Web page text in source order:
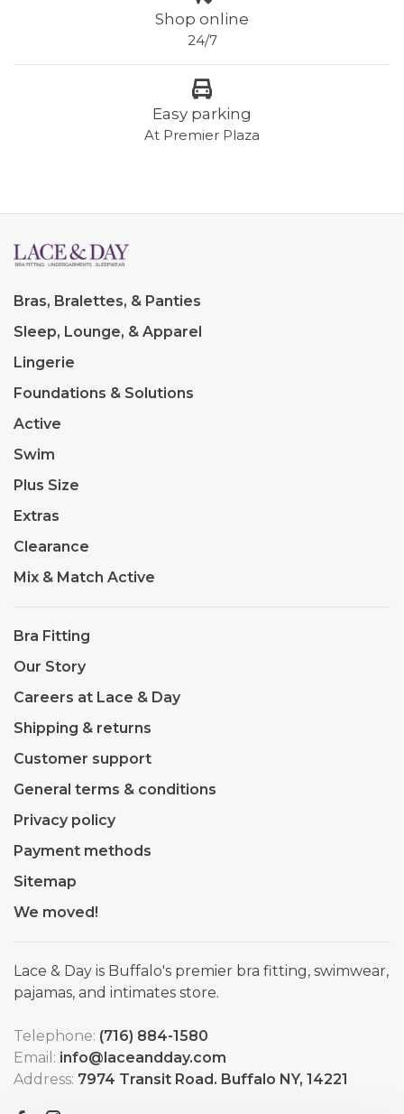
Shop online
24/7
Easy parking
At Premier Plaza
Bras, Bralettes, & Panties
Sleep, Lounge, & Apparel
Lingerie
Foundations & Solutions
Active
Swim
Plus Size
Extras
Clearance
Mix & Match Active
Bra Fitting
Our Story
Careers at Lace & Day
Shipping & returns
Customer support
General terms & conditions
Privacy policy
Payment methods
Sitemap
We moved!
Lace & Day is Buffalo's premier bra fitting, swimwear,
pajamas, and intimates store.
Telephone: (716) 884-1580
Email: info@laceandday.com
Address: 7974 Transit Road. Buffalo NY, 14221